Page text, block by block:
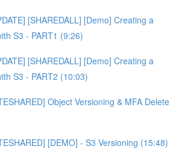
[SHAREDALL] [Demo] Creating a
S3 - PART1 (9:26)
[SHAREDALL] [Demo] Creating a
S3 - PART2 (10:03)
Object Versioning & MFA Delete
[DEMO] - S3 Versioning (15:48)